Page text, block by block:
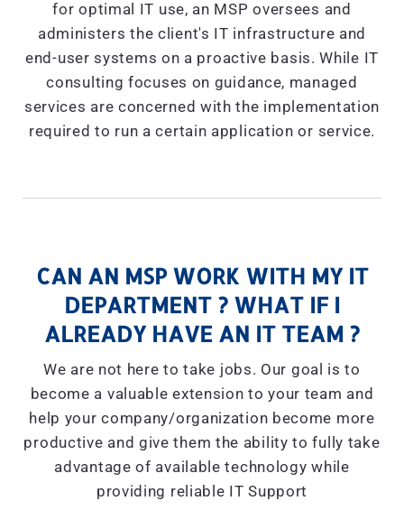
for optimal IT use, an MSP oversees and
administers the client's IT infrastructure and
end-user systems on a proactive basis. While IT
consulting focuses on guidance, managed
services are concerned with the implementation
required to run a certain application or service.
CAN AN MSP WORK WITH MY IT
DEPARTMENT ? WHAT IF I
ALREADY HAVE AN IT TEAM ?
We are not here to take jobs. Our goal is to
become a valuable extension to your team and
help your company/organization become more
productive and give them the ability to fully take
advantage of available technology while
providing reliable IT Support